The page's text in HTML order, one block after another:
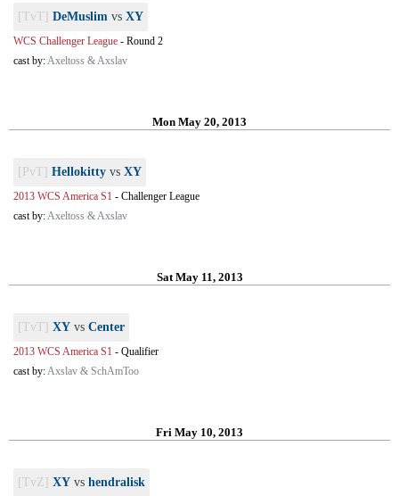
[TvT] DeMuslim vs XY
WCS Challenger League - Round 2
cast by:Axeltoss & Axslav
Mon May 20, 2013
[PvT] Hellokitty vs XY
2013 WCS America S1 - Challenger League
cast by:Axeltoss & Axslav
Sat May 11, 2013
[TvT] XY vs Center
2013 WCS America S1 - Qualifier
cast by:Axslav & SchAmToo
Fri May 10, 2013
[TvZ] XY vs hendralisk